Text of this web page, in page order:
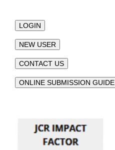
LOGIN
NEW USER
CONTACT US
ONLINE SUBMISSION GUIDE